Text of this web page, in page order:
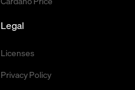
Legal
Licenses
Privacy Policy